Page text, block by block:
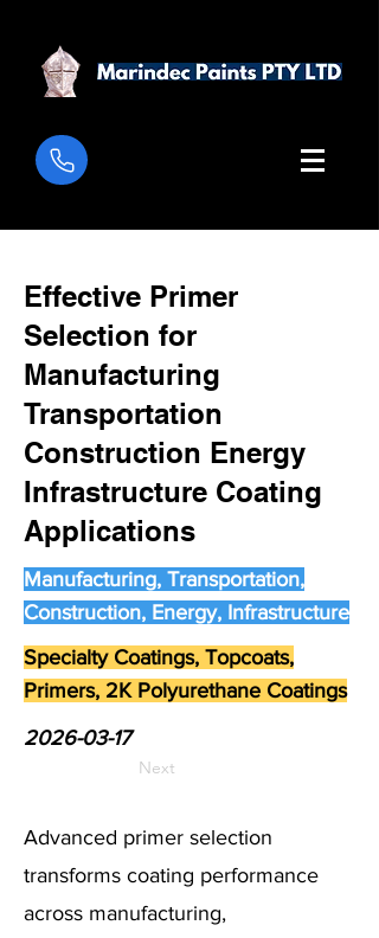
Effective Primer
Selection for
Manufacturing
Transportation
Construction Energy
Infrastructure Coating
Applications
Manufacturing, Transportation,
Construction, Energy, Infrastructure
Specialty Coatings, Topcoats,
Primers, 2K Polyurethane Coatings
2026-03-17
Next
Advanced primer selection
transforms coating performance
across manufacturing,